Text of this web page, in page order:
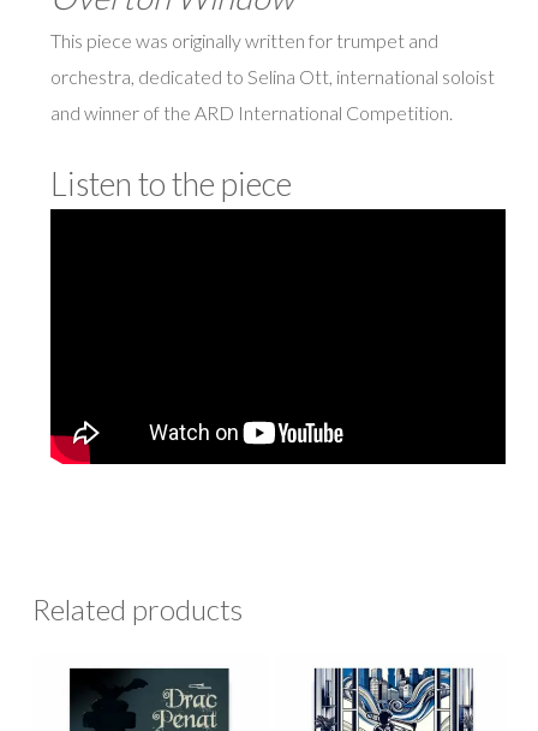
This piece was originally written for trumpet and
orchestra, dedicated to Selina Ott, international soloist
and winner of the ARD International Competition.
Listen to the piece
Related products